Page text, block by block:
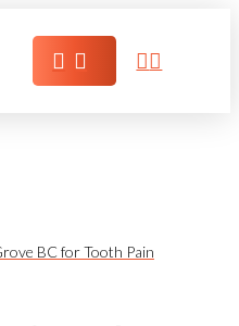
BC for Tooth Pain